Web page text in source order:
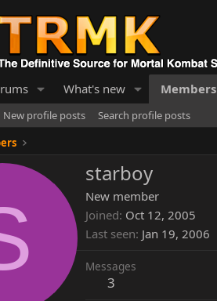
What's new Members
New profile posts
Search profile posts
starboy
New member
Joined Oct 12, 2005
Last seen Jan 19, 2006
Messages
3